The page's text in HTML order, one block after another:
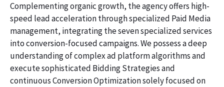
Complementing organic growth, the agency offers high-
speed lead acceleration through specialized Paid Media
management, integrating the seven specialized services
into conversion-focused campaigns. We possess a deep
understanding of complex ad platform algorithms and
execute sophisticated Bidding Strategies and
continuous Conversion Optimization solely focused on